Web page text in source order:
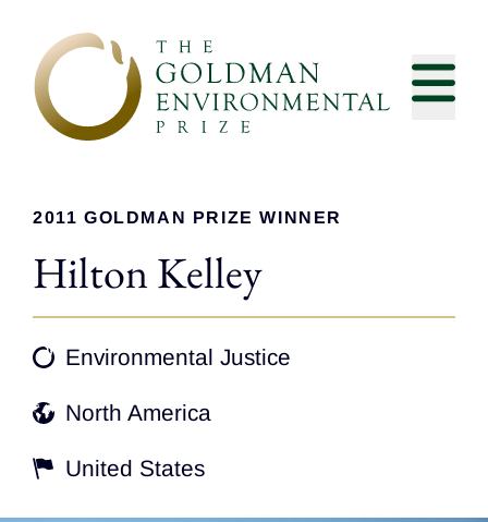
2011 GOLDMAN PRIZE WINNER
Hilton Kelley
Environmental Justice
North America
United States